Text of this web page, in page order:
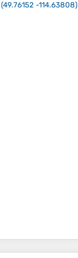
(49.76152 -114.63808)